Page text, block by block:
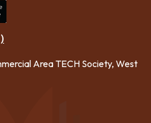
Area TECH Society, West